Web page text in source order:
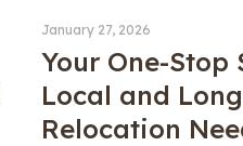
January 27, 2026
Your One-
Local and
Relocation